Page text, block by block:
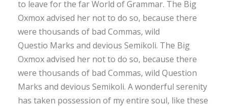
to leave for the far World of Grammar. The Big
Oxmox advised her not to do so, because there
were thousands of bad Commas, wild
Questio Marks and devious Semikoli. The Big
Oxmox advised her not to do so, because there
were thousands of bad Commas, wild Question
Marks and devious Semikoli. A wonderful serenity
has taken possession of my entire soul, like these